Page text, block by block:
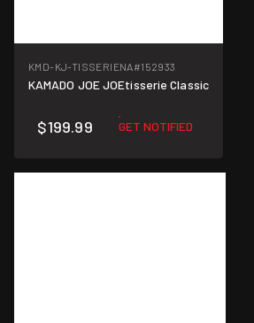
KMD-KJ-TISSERIENA#152933
KAMADO JOE JOEtisserie Classic
$199.99 GET NOTIFIED